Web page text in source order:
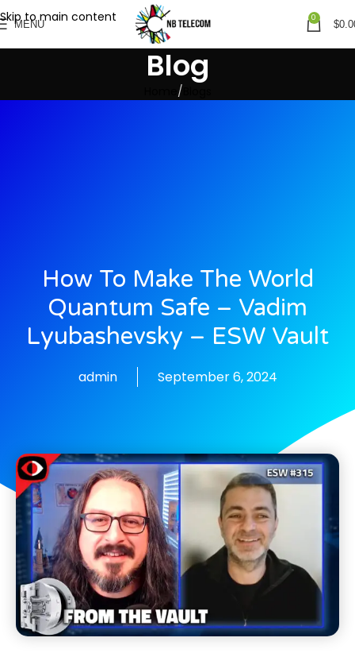
Skip to main content
MENU
0
$
Blog
How To Make The World
Quantum Safe – Vadim
Lyubashevsky – ESW Vault
admin September 6, 2024